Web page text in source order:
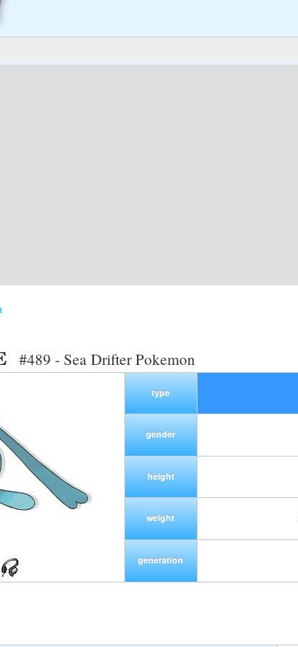
#489 - Sea Drifter Pokemon
type
gender
height
weight
generation